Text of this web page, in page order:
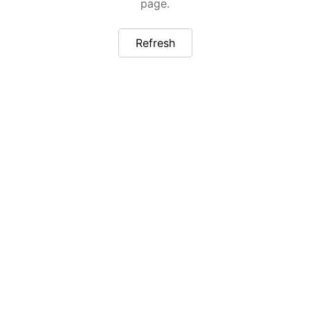
page.
Refresh